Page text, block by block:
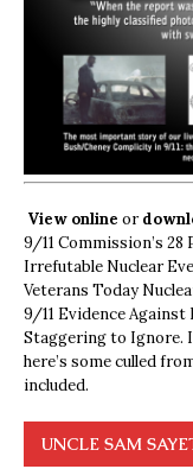
View online or
9/11 Commission’s 28
Irrefutable Nuclear
Veterans Today
9/11 Evidence Against
Staggering to Ignore.
here’s some culled
included.
UNCLE SAM